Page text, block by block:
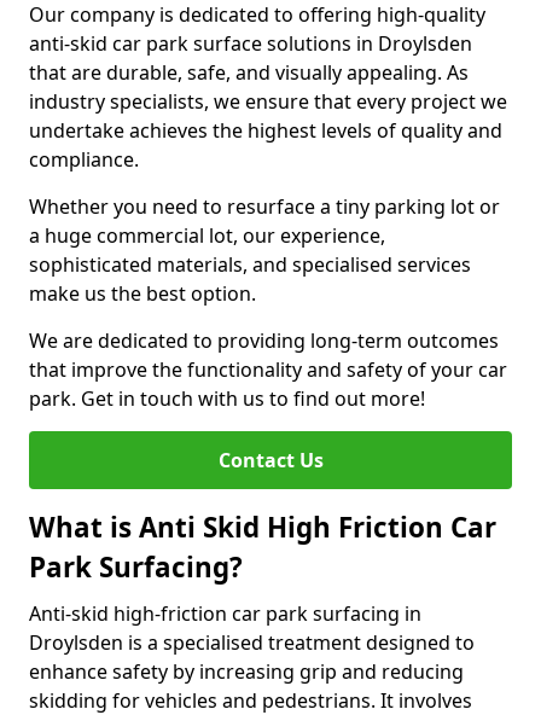
Our company is dedicated to offering high-quality
anti-skid car park surface solutions in Droylsden
that are durable, safe, and visually appealing. As
industry specialists, we ensure that every project we
undertake achieves the highest levels of quality and
compliance.
Whether you need to resurface a tiny parking lot or
a huge commercial lot, our experience,
sophisticated materials, and specialised services
make us the best option.
We are dedicated to providing long-term outcomes
that improve the functionality and safety of your car
park. Get in touch with us to find out more!
Contact Us
What is Anti Skid High Friction Car
Park Surfacing?
Anti-skid high-friction car park surfacing in
Droylsden is a specialised treatment designed to
enhance safety by increasing grip and reducing
skidding for vehicles and pedestrians. It involves